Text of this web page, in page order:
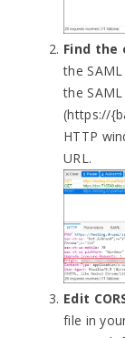
Find the
the
the
(https://
HTTP
URL.
Edit
file in